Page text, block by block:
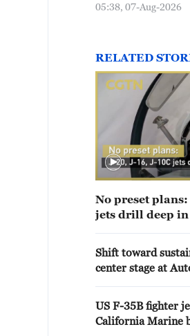
05:38, 07-Aug-2026
RELATED
No preset
jets drill deep in
Shift toward
center stage at
US F-35B fighter
California Marine